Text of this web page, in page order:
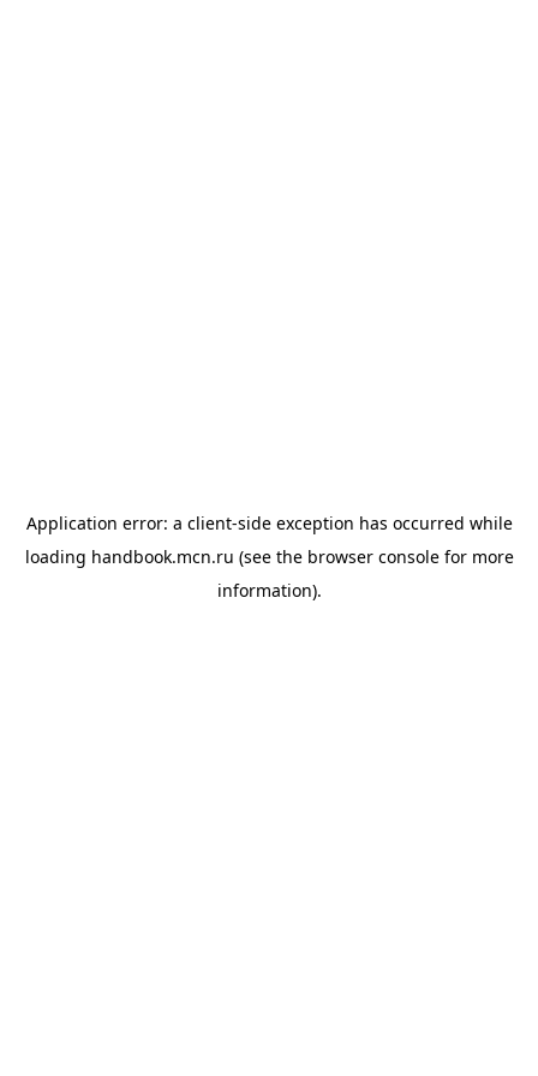
Application error: a client-side exception has occurred while
loading handbook.mcn.ru (see the browser consolefor more
information).